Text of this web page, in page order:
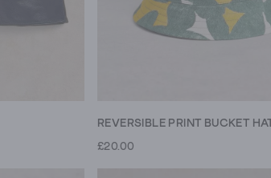
REVERSIBLE PRINT BUCKET
£20.00